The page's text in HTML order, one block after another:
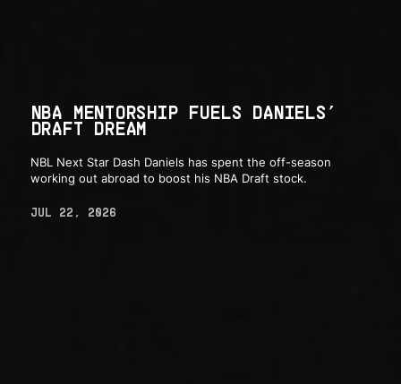
NBA MENTORSHIP FUELS DANIELS’
DRAFT DREAM
NBL Next Star Dash Daniels has spent the off-season
working out abroad to boost his NBA Draft stock.
JUL 22, 2026